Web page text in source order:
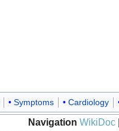
Symptoms Cardiology
Navigation WikiDoc